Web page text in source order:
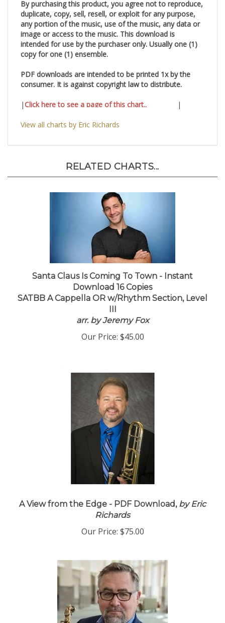
By purchasing this product, you agree not to reproduce,
duplicate, copy, sell, resell, or exploit for any purpose,
any portion of the music, use of the music, any data or
image or access to the music. This download is
intended for use by the purchaser only. Usually one (1)
copy for one (1) ensemble.
PDF downloads are intended to be printed 1x by the
consumer. It is against copyright law to distribute.
Click here to see a page of this chart..
View all charts by Eric Richards
RELATED CHARTS...
Santa Claus Is Coming To Town - Instant
Download 16 Copies
SATBB A Cappella OR w/Rhythm Section, Level
III
arr. by Jeremy Fox
Our Price: $45.00
A View from the Edge - PDF Download,by Eric
Richards
Our Price: $75.00